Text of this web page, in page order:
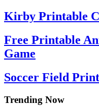
Kirby Printable
Free Printable
Game
Soccer Field
Trending Now